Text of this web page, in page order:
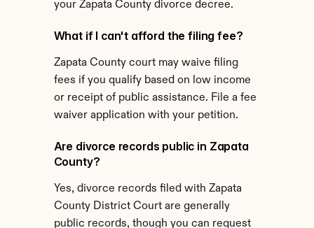
your Zapata County divorce decree.
What if I can't afford the filing fee?
Zapata County court may waive filing
fees if you qualify based on low income
or receipt of public assistance. File a fee
waiver application with your petition.
Are divorce records public in Zapata
County?
Yes, divorce records filed with Zapata
County District Court are generally
public records, though you can request